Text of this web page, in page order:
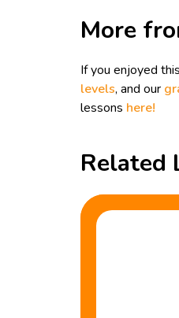
More
If you enjoyed
levels, and our
lessons here!
Related